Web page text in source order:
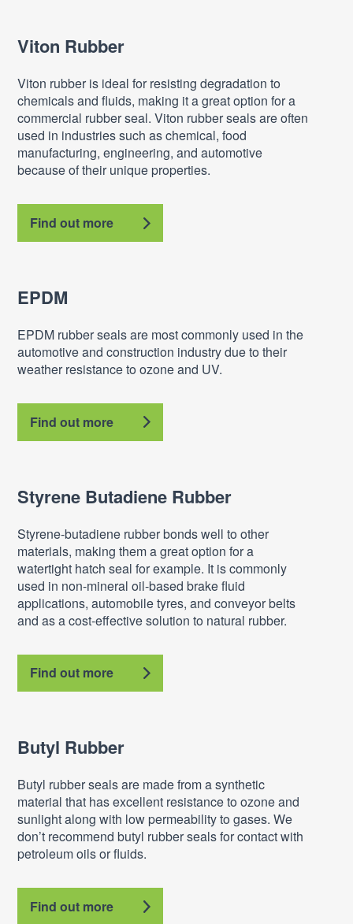
Viton Rubber
Viton rubber is ideal for resisting degradation to
chemicals and fluids, making it a great option for a
commercial rubber seal. Viton rubber seals are often
used in industries such as chemical, food
manufacturing, engineering, and automotive
because of their unique properties.
Find out more
EPDM
EPDM rubber seals are most commonly used in the
automotive and construction industry due to their
weather resistance to ozone and UV.
Find out more
Styrene Butadiene Rubber
Styrene-butadiene rubber bonds well to other
materials, making them a great option for a
watertight hatch seal for example. It is commonly
used in non-mineral oil-based brake fluid
applications, automobile tyres, and conveyor belts
and as a cost-effective solution to natural rubber.
Find out more
Butyl Rubber
Butyl rubber seals are made from a synthetic
material that has excellent resistance to ozone and
sunlight along with low permeability to gases. We
don’t recommend butyl rubber seals for contact with
petroleum oils or fluids.
Find out more